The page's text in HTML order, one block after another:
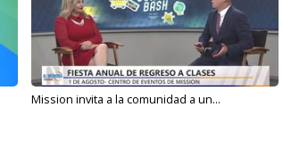
Mission invita a la comunidad a un...